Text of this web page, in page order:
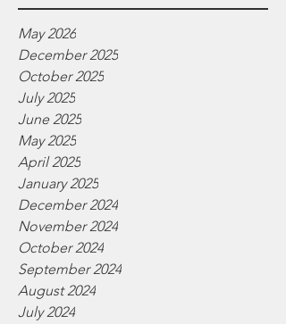
May 2026
December 2025
October 2025
July 2025
June 2025
May 2025
April 2025
January 2025
December 2024
November 2024
October 2024
September 2024
August 2024
July 2024